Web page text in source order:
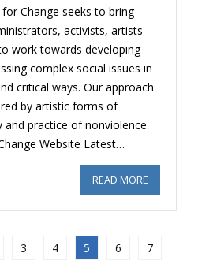
Change seeks to bring
​activists, artists
work towards developing
complex social issues in
critical ways. Our approach
by artistic forms of
practice of nonviolence.
Website Latest…
READ MORE
3 4 5 6
7